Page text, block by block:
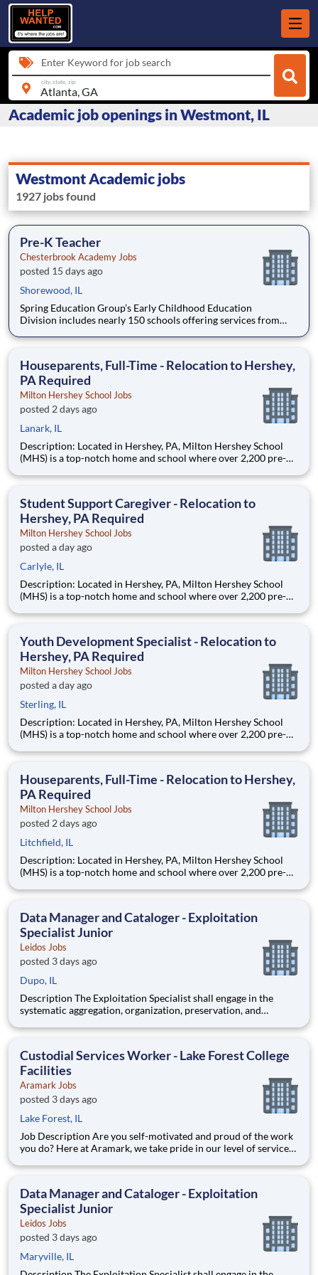
Enter Keyword for job search
city, state, zip
Academic job openings in Westmont, IL
Westmont Academic jobs
1927 jobs found
Pre-K Teacher
Chesterbrook Academy Jobs
posted 15 days ago
Shorewood, IL
Spring Education Group’s Early Childhood Education
Division includes nearly 150 schools offering services from
camp and after-school programs . Our locations span a
pedagogical appr
Houseparents, Full-Time - Relocation to Hershey,
PA Required
Milton Hershey School Jobs
posted 2 days ago
Lanark, IL
Description: Located in Hershey, PA, Milton Hershey School
(MHS) is a top-notch home and school where over 2,200 pre-K
are provided an extraordinary, cost-free, career-focused
Student Support Caregiver - Relocation to
Hershey, PA Required
Milton Hershey School Jobs
posted a day ago
Carlyle, IL
Description: Located in Hershey, PA, Milton Hershey School
(MHS) is a top-notch home and school where over 2,200 pre-K
are provided an extraordinary, cost-free, career-focused
Youth Development Specialist - Relocation to
Hershey, PA Required
Milton Hershey School Jobs
posted a day ago
Sterling, IL
Description: Located in Hershey, PA, Milton Hershey School
(MHS) is a top-notch home and school where over 2,200 pre-K
are provided an extraordinary, cost-free, career-focused
Houseparents, Full-Time - Relocation to Hershey,
PA Required
Milton Hershey School Jobs
posted 2 days ago
Litchfield, IL
Description: Located in Hershey, PA, Milton Hershey School
(MHS) is a top-notch home and school where over 2,200 pre-K
are provided an extraordinary, cost-free, career-focused
Data Manager and Cataloger - Exploitation
Specialist Junior
Leidos Jobs
posted 3 days ago
Dupo, IL
Description The Exploitation Specialist shall engage in the
systematic aggregation, organization, preservation, and
textual artifacts (inclusive of cartographic representations,
Custodial Services Worker - Lake Forest College
Facilities
Aramark Jobs
posted 3 days ago
Lake Forest, IL
Job Description Are you self-motivated and proud of the work
you do? Here at Aramark, we take pride in our level of service
business. As a Custodial Services worker on our team, you?ll
Data Manager and Cataloger - Exploitation
Specialist Junior
Leidos Jobs
posted 3 days ago
Maryville, IL